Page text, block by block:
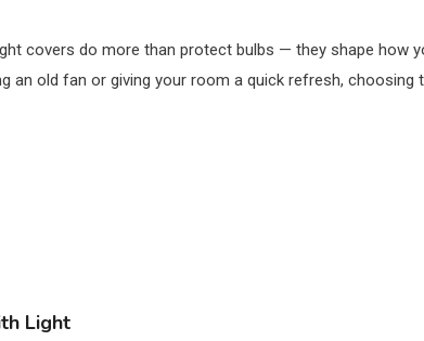
covers do more than protect bulbs — they shape how
an old fan or giving your room a quick refresh, choosing
Light